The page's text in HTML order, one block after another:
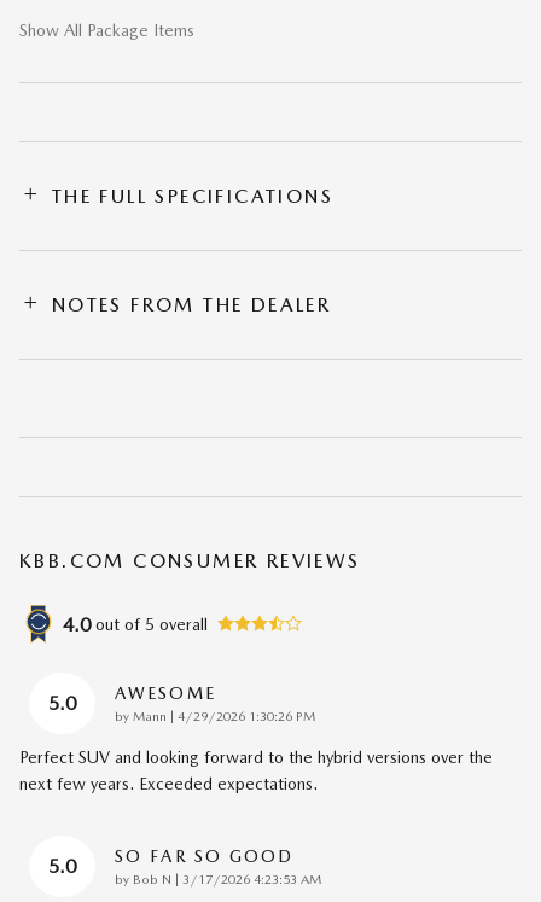
Show All Package Items
THE FULL SPECIFICATIONS
NOTES FROM THE DEALER
KBB.COM CONSUMER REVIEWS
4.0 out of 5 overall
5.0 AWESOME
by Mann on
4/29/2026 1:30:26 PM
Perfect SUV and looking forward to the hybrid versions over the
next few years. Exceeded expectations.
5.0 SO FAR SO GOOD
by Bob N on
3/17/2026 4:23:53 AM